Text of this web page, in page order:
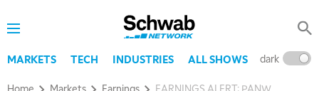
MARKETS TECH INDUSTRIES ALL SHOWS dark
Home Markets Earnings EARNINGS ALERT: PANW
REPLAY
9:00 AM
FAST MARKET